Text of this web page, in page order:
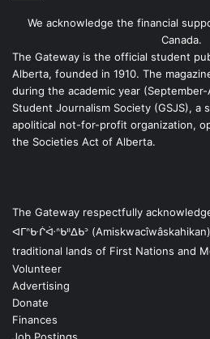
We acknowledge the financial
Canada.
The Gateway is the official student
Alberta, founded in 1910. The
during the academic year
Student Journalism Society (GSJS), a
apolitical not-for-profit organization,
the Societies Act of Alberta.
The Gateway respectfully
ᐊᒥᐢᑿᒌᐚᐢᑲᐦᐃᑲᐣ
traditional lands of First Nations and
Volunteer
Advertising
Donate
Finances